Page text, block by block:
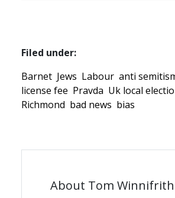
Filed under:
Barnet Jews Labour anti
license fee Pravda Uk local
Richmond bad news bias
About Tom Winnifrith